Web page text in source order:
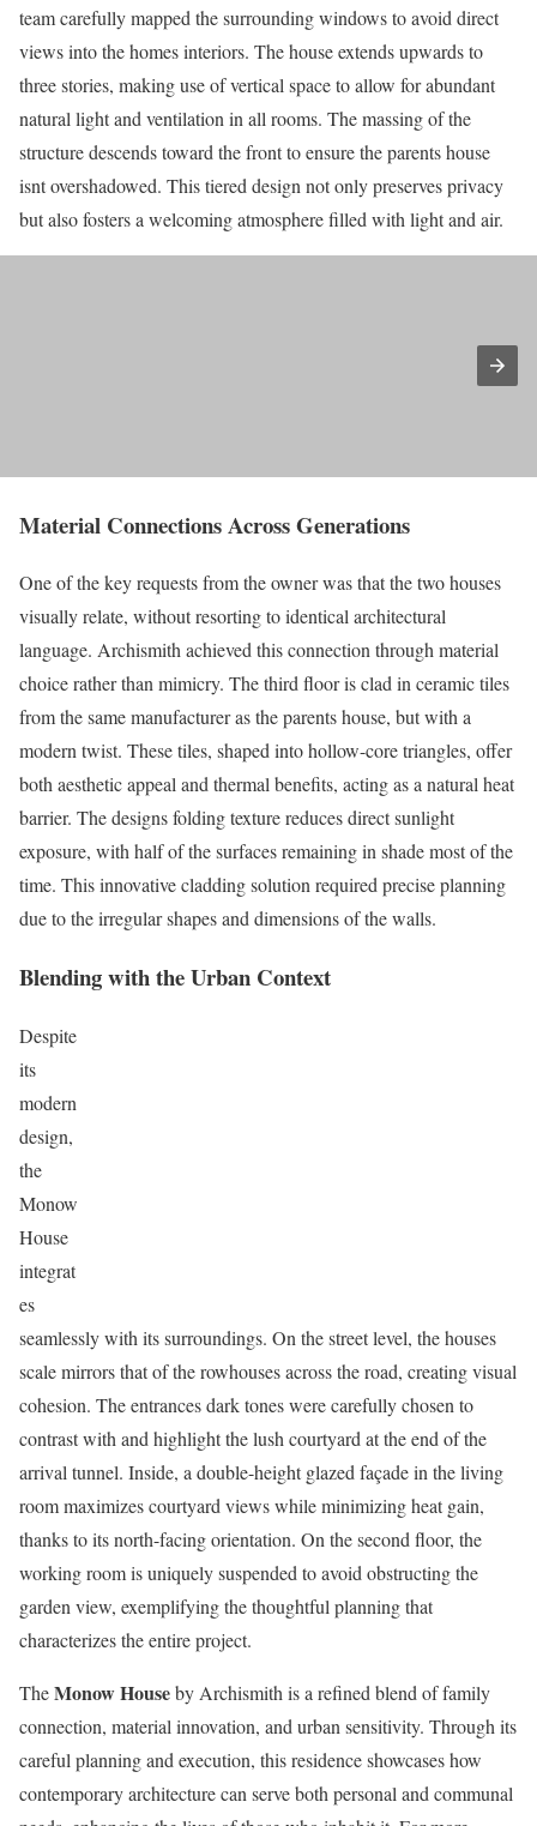
team carefully mapped the surrounding windows to avoid direct
views into the homes interiors. The house extends upwards to
three stories, making use of vertical space to allow for abundant
natural light and ventilation in all rooms. The massing of the
structure descends toward the front to ensure the parents house
isnt overshadowed. This tiered design not only preserves privacy
but also fosters a welcoming atmosphere filled with light and air.
Material Connections Across Generations
One of the key requests from the owner was that the two houses
visually relate, without resorting to identical architectural
language. Archismith achieved this connection through material
choice rather than mimicry. The third floor is clad in ceramic tiles
from the same manufacturer as the parents house, but with a
modern twist. These tiles, shaped into hollow-core triangles, offer
both aesthetic appeal and thermal benefits, acting as a natural heat
barrier. The designs folding texture reduces direct sunlight
exposure, with half of the surfaces remaining in shade most of the
time. This innovative cladding solution required precise planning
due to the irregular shapes and dimensions of the walls.
Blending with the Urban Context
Despite
its
modern
design,
the
Monow
House
integrat
es
seamlessly with its surroundings. On the street level, the houses
scale mirrors that of the rowhouses across the road, creating visual
cohesion. The entrances dark tones were carefully chosen to
contrast with and highlight the lush courtyard at the end of the
arrival tunnel. Inside, a double-height glazed façade in the living
room maximizes courtyard views while minimizing heat gain,
thanks to its north-facing orientation. On the second floor, the
working room is uniquely suspended to avoid obstructing the
garden view, exemplifying the thoughtful planning that
characterizes the entire project.
TheMonow Houseby Archismith is a refined blend of family
connection, material innovation, and urban sensitivity. Through its
careful planning and execution, this residence showcases how
contemporary architecture can serve both personal and communal